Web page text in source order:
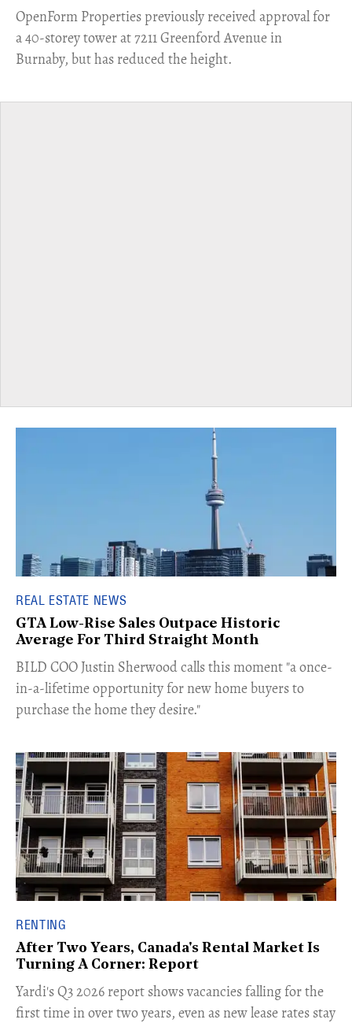
​OpenForm Properties previously received approval for
a 40-storey tower at 7211 Greenford Avenue in
Burnaby, but has reduced the height.
REAL ESTATE NEWS
GTA Low-Rise Sales Outpace Historic
Average For Third Straight Month
​BILD COO Justin Sherwood calls this moment "a once-
in-a-lifetime opportunity for new home buyers to
purchase the home they desire."
RENTING
After Two Years, Canada's Rental Market Is
Turning A Corner: Report
Yardi's Q3 2026 report shows vacancies falling for the
first time in over two years, even as new lease rates stay